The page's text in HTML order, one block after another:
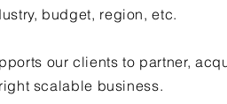
budget, region, etc.
our clients to partner,
scalable business.